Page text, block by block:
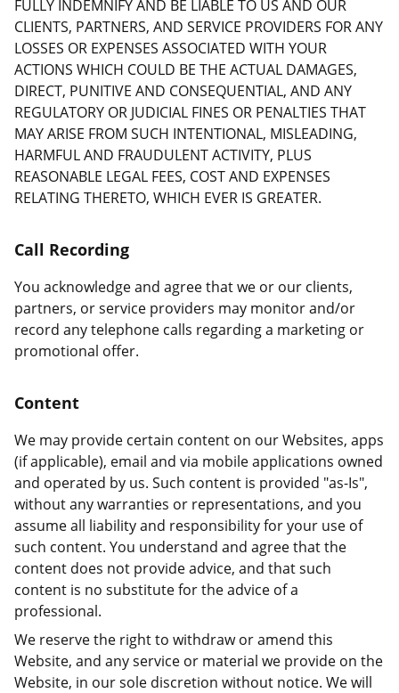
FULLY INDEMNIFY AND BE LIABLE TO US AND OUR
CLIENTS, PARTNERS, AND SERVICE PROVIDERS FOR ANY
LOSSES OR EXPENSES ASSOCIATED WITH YOUR
ACTIONS WHICH COULD BE THE ACTUAL DAMAGES,
DIRECT, PUNITIVE AND CONSEQUENTIAL, AND ANY
REGULATORY OR JUDICIAL FINES OR PENALTIES THAT
MAY ARISE FROM SUCH INTENTIONAL, MISLEADING,
HARMFUL AND FRAUDULENT ACTIVITY, PLUS
REASONABLE LEGAL FEES, COST AND EXPENSES
RELATING THERETO, WHICH EVER IS GREATER.
Call Recording
You acknowledge and agree that we or our clients,
partners, or service providers may monitor and/or
record any telephone calls regarding a marketing or
promotional offer.
Content
We may provide certain content on our Websites, apps
(if applicable), email and via mobile applications owned
and operated by us. Such content is provided "as-Is",
without any warranties or representations, and you
assume all liability and responsibility for your use of
such content. You understand and agree that the
content does not provide advice, and that such
content is no substitute for the advice of a
professional.
We reserve the right to withdraw or amend this
Website, and any service or material we provide on the
Website, in our sole discretion without notice. We will